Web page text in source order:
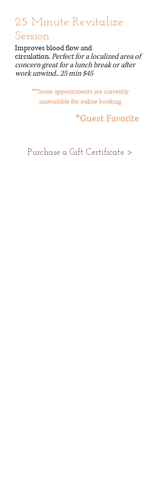
25 Minute Revitalize
Session
Improves blood flow and
circulation.Perfect for a localized area of
concern great for a lunch break or after
work unwind..25 min $45
**Some appointments are currently
unavailable for online booking
*Guest Favorite
Purchase a Gift Certificate >